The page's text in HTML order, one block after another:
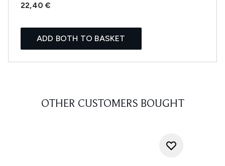
22,40 €
ADD BOTH TO BASKET
OTHER CUSTOMERS BOUGHT